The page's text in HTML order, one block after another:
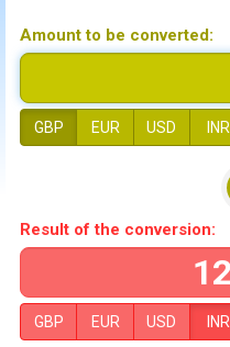
Amount to be converted:
GBP EUR USD INR
Result of the conversion:
GBP EUR USD INR